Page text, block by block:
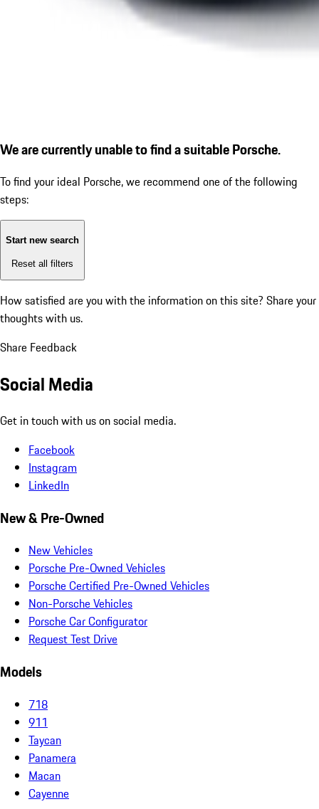
We are currently unable to find a suitable Porsche.
To find your ideal Porsche, we recommend one of the following
steps:
Start new search
Reset all filters
How satisfied are you with the information on this site? Share your
thoughts with us.
Share Feedback
Social Media
Get in touch with us on social media.
Facebook
Instagram
LinkedIn
New & Pre-Owned
New Vehicles
Porsche Pre-Owned Vehicles
Porsche Certified Pre-Owned Vehicles
Non-Porsche Vehicles
Porsche Car Configurator
Request Test Drive
Models
718
911
Taycan
Panamera
Macan
Cayenne